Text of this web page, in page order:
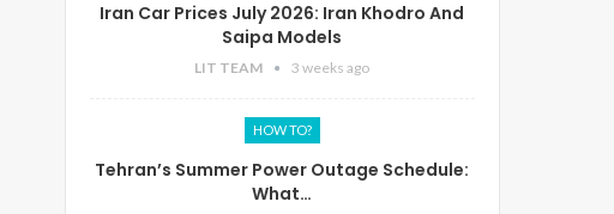
Iran Car Prices July 2026: Iran Khodro And
Saipa Models
LIT TEAM 3 weeks ago
HOW TO?
Tehran’s Summer Power Outage Schedule:
What…